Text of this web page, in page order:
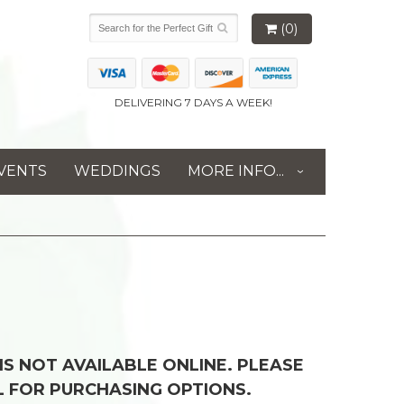
(0)
DELIVERING 7 DAYS A WEEK!
WEDDINGS MORE INFO...
NOT AVAILABLE ONLINE. PLEASE
FOR PURCHASING OPTIONS.